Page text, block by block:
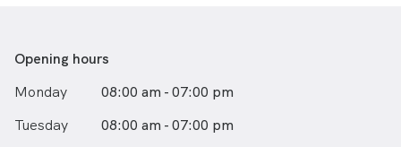
over five years of experience in both clinics and
musculoskeletal injuries, chronic pain, and age-related
Opening hours
Monday
08:00 am - 07:00 pm
Tuesday
08:00 am - 07:00 pm